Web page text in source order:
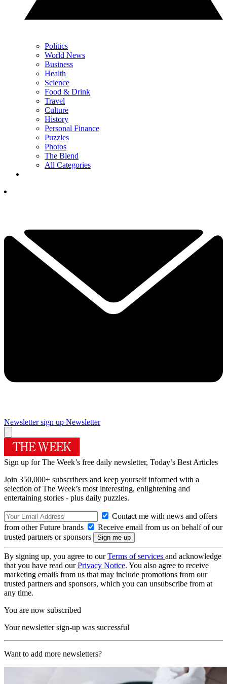
Politics
World News
Business
Health
Science
Food & Drink
Travel
Culture
History
Personal Finance
Puzzles
Photos
The Blend
All Categories
Newsletter sign up Newsletter
Sign up for The Week’s free daily newsletter, Today’s Best Articles
Join 350,000+ subscribers and keep yourself informed with a
selection of The Week’s most interesting, enlightening and
entertaining stories - plus daily puzzles.
Contact me with news and offers
from other Future brands
Receive email from us on behalf of our
trusted partners or sponsors
By signing up, you agree to ourTerms of services and acknowledge
that you have read ourPrivacy Notice. You also agree to receive
marketing emails from us that may include promotions from our
trusted partners and sponsors, which you can unsubscribe from at
any time.
You are now subscribed
Your newsletter sign-up was successful
Want to add more newsletters?